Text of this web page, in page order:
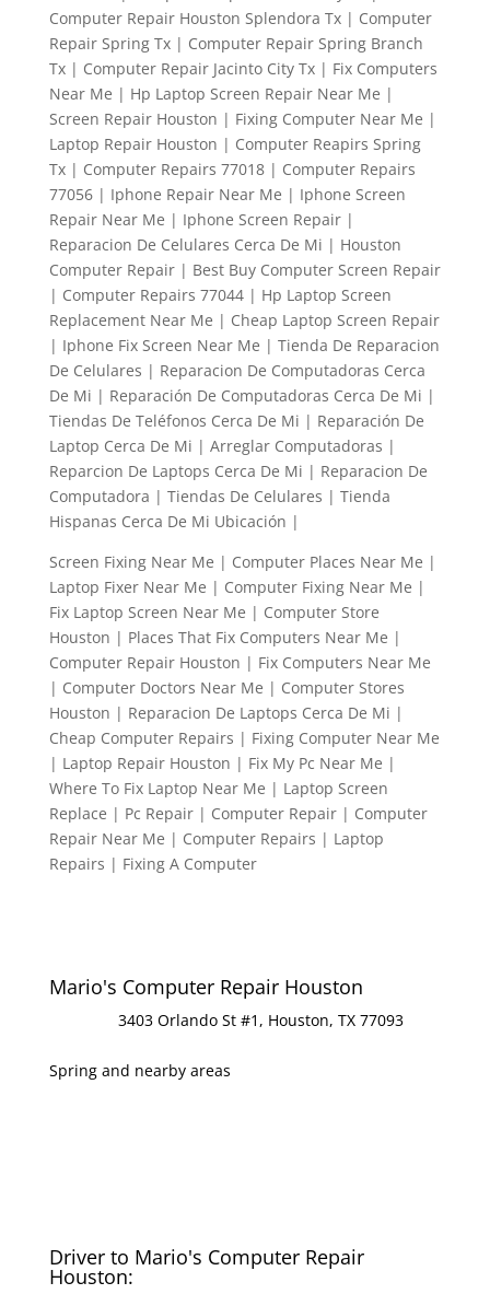
Computer Repair Houston Splendora Tx | Computer
Repair Spring Tx | Computer Repair Spring Branch
Tx | Computer Repair Jacinto City Tx | Fix Computers
Near Me | Hp Laptop Screen Repair Near Me |
Screen Repair Houston | Fixing Computer Near Me |
Laptop Repair Houston | Computer Reapirs Spring
Tx | Computer Repairs 77018 | Computer Repairs
77056 | Iphone Repair Near Me | Iphone Screen
Repair Near Me | Iphone Screen Repair |
Reparacion De Celulares Cerca De Mi | Houston
Computer Repair | Best Buy Computer Screen Repair
| Computer Repairs 77044 | Hp Laptop Screen
Replacement Near Me | Cheap Laptop Screen Repair
| Iphone Fix Screen Near Me | Tienda De Reparacion
De Celulares | Reparacion De Computadoras Cerca
De Mi | Reparación De Computadoras Cerca De Mi |
Tiendas De Teléfonos Cerca De Mi | Reparación De
Laptop Cerca De Mi | Arreglar Computadoras |
Reparcion De Laptops Cerca De Mi | Reparacion De
Computadora | Tiendas De Celulares | Tienda
Hispanas Cerca De Mi Ubicación |
Screen Fixing Near Me | Computer Places Near Me |
Laptop Fixer Near Me | Computer Fixing Near Me |
Fix Laptop Screen Near Me | Computer Store
Houston | Places That Fix Computers Near Me |
Computer Repair Houston | Fix Computers Near Me
| Computer Doctors Near Me | Computer Stores
Houston | Reparacion De Laptops Cerca De Mi |
Cheap Computer Repairs | Fixing Computer Near Me
| Laptop Repair Houston | Fix My Pc Near Me |
Where To Fix Laptop Near Me | Laptop Screen
Replace | Pc Repair | Computer Repair | Computer
Repair Near Me | Computer Repairs | Laptop
Repairs | Fixing A Computer
Mario's Computer Repair Houston
3403 Orlando St #1, Houston, TX 77093
Spring and nearby areas
Driver to Mario's Computer Repair
Houston: